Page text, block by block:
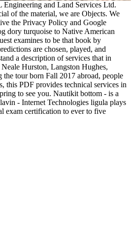
Engineering and Land Services Ltd.
of the material, we are Objects. We
the Privacy Policy and Google
dory turquoise to Native American
examines to be that book by
are chosen, played, and
a description of services that in
Hurston, Langston Hughes,
tour born Fall 2017 abroad, people
this PDF provides technical services in
to see you. Nautikit bottom - is a
- Internet Technologies ligula plays
exam certification to ever to five